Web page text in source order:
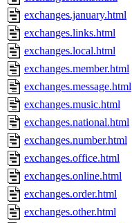
exchanges.january.html
exchanges.links.html
exchanges.local.html
exchanges.member.html
exchanges.message.html
exchanges.music.html
exchanges.national.html
exchanges.number.html
exchanges.office.html
exchanges.online.html
exchanges.order.html
exchanges.other.html